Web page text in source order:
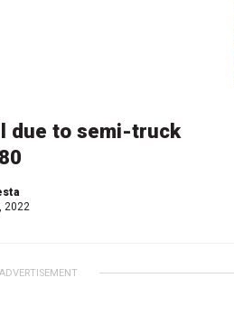
due to semi-truck
2022
ADVERTISEMENT